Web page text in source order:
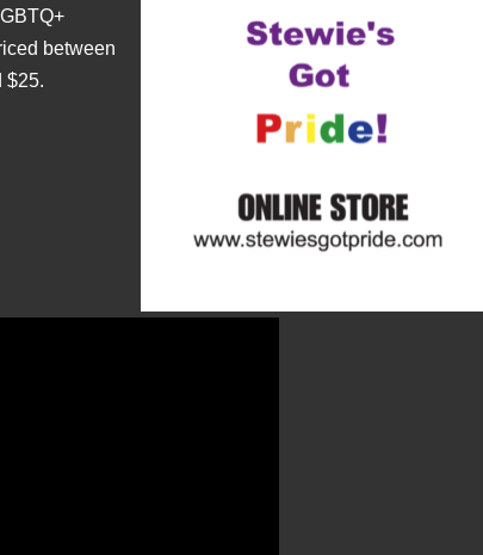
between
$25.